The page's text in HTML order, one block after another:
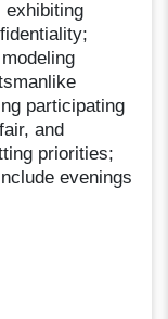
exhibiting
participating
and
priorities;
evenings